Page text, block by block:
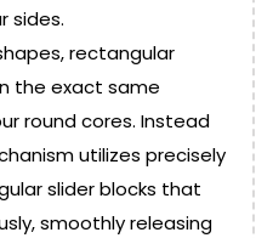
sides.
rectangular
the exact same
round cores. Instead
utilizes precisely
slider blocks that
smoothly releasing